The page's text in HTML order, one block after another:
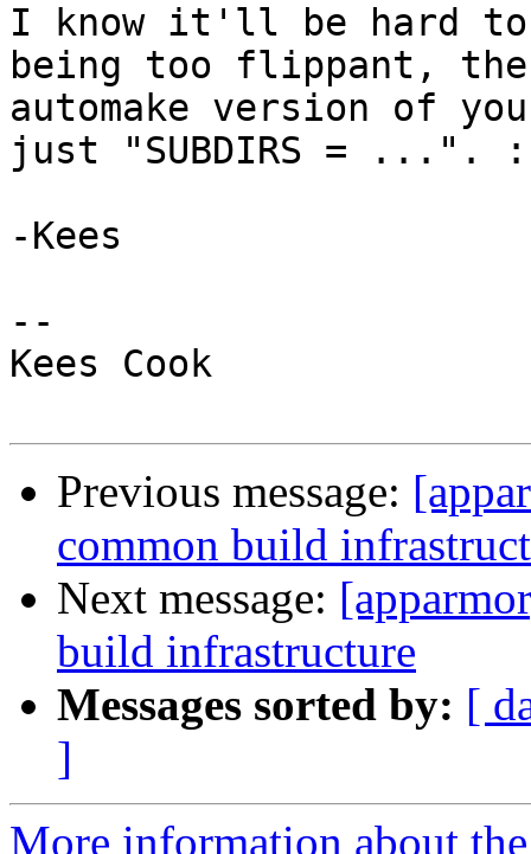
I know it'll be hard to
being too flippant, the
automake version of
just "SUBDIRS = ...".
-Kees
--
Kees Cook
Previous message:
common build
Next message:
build infrastructure
Messages sorted by: [
]
More information about